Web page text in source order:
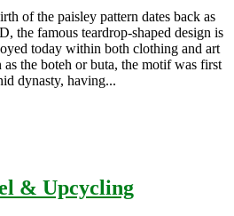
of the paisley pattern dates back as
the famous teardrop-shaped design is
today within both clothing and art
the boteh or buta, the motif was first
dynasty, having...
& Upcycling